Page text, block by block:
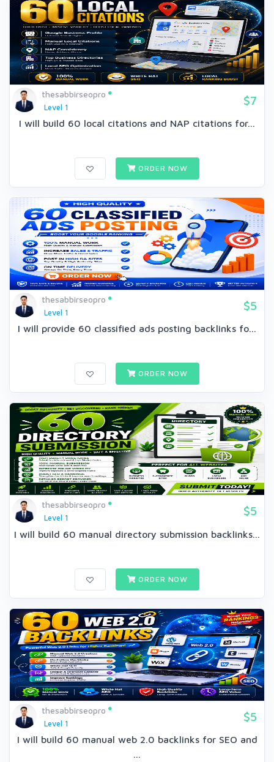
thesabbirseopro
Level 1
$7
I will build 60 local citations and NAP citations for...
ORDER NOW
thesabbirseopro
Level 1
$5
I will provide 60 classified ads posting backlinks fo...
ORDER NOW
thesabbirseopro
Level 1
$5
I will build 60 manual directory submission backlinks...
ORDER NOW
thesabbirseopro
Level 1
$5
I will build 60 manual web 2.0 backlinks for SEO and
...